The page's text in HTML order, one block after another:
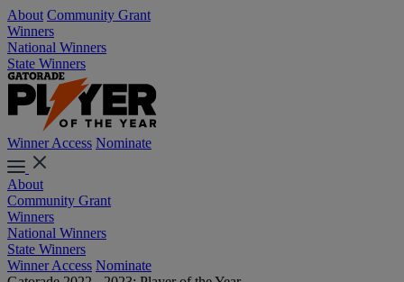
About Community Grant
Winners
National Winners
State Winners
Winner Access Nominate
About
Community Grant
Winners
National Winners
State Winners
Winner Access Nominate